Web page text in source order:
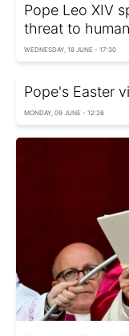
Pope Leo XIV
threat to
WEDNESDAY, 18 JUNE - 17:30
Pope's Easter
MONDAY, 09 JUNE - 12:26